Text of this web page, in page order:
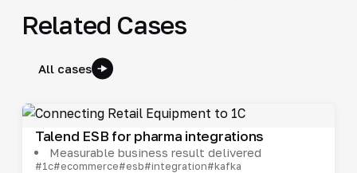
Related Cases
All cases
Talend ESB for pharma integrations
Measurable business result delivered
#1c#ecommerce#esb#integration#kafka